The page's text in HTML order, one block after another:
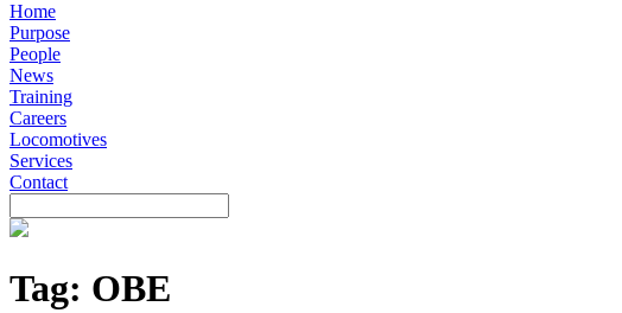
Home
Purpose
People
News
Training
Careers
Locomotives
Services
Contact
Tag: OBE